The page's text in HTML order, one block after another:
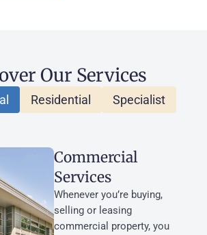
Our Services
Residential Specialist
Commercial
Services
Whenever you’re buying,
selling or leasing
commercial property, you